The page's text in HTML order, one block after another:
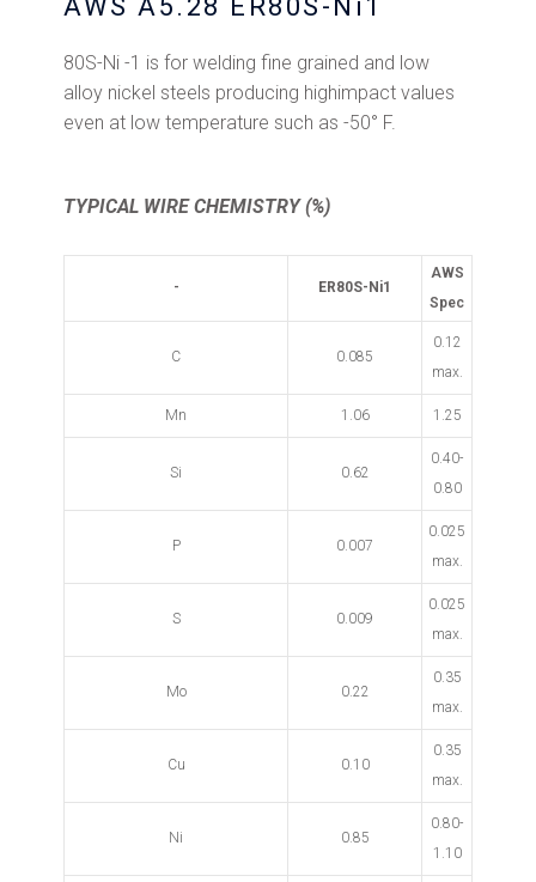
AWS A5.28 ER80S-Ni1
80S-Ni -1 is for welding fine grained and low
alloy nickel steels producing highimpact values
even at low temperature such as -50° F.
TYPICAL WIRE CHEMISTRY (%)
- ER80S-Ni1
AWS
Spec
C 0.085
0.12
max.
Mn 1.06 1.25
Si 0.62
0.40-
0.80
P 0.007
0.025
max.
S 0.009
0.025
max.
Mo 0.22
0.35
max.
Cu 0.10
0.35
max.
Ni 0.85
0.80-
1.10